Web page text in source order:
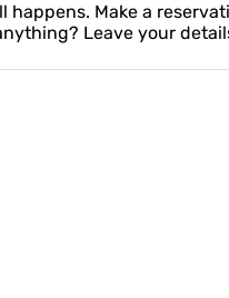
Make a
Leave your